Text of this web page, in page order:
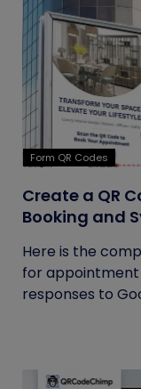
Form QR Codes
Create a QR
Booking and
Here is the
for
responses to